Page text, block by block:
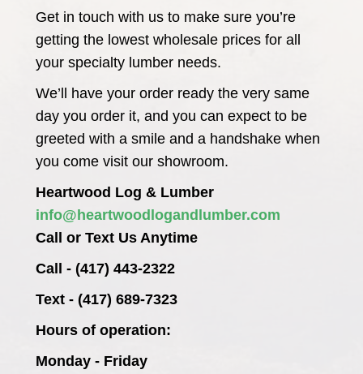
Get in touch with us to make sure you’re
getting the lowest wholesale prices for all
your specialty lumber needs.
We’ll have your order ready the very same
day you order it, and you can expect to be
greeted with a smile and a handshake when
you come visit our showroom.
Heartwood Log & Lumber
info@heartwoodlogandlumber.com
Call or Text Us Anytime
Call - (417) 443-2322
Text - (417) 689-7323
Hours of operation:
Monday - Friday